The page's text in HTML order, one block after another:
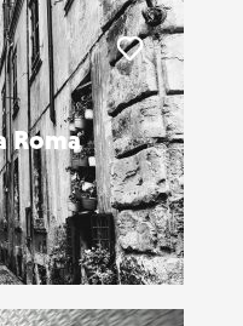
Roma
Liker